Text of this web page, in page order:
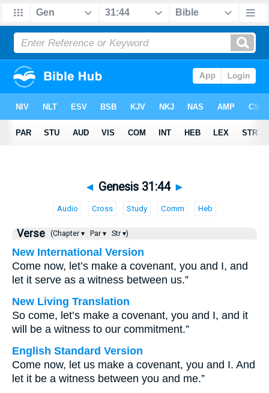
◄ Genesis 31:44 ►
Audio Cross Study Comm Heb
Verse (Chapter ▾ Par ▾ Str ▾)
New International Version
Come now, let’s make a covenant, you and I, and
let it serve as a witness between us.”
New Living Translation
So come, let’s make a covenant, you and I, and it
will be a witness to our commitment.”
English Standard Version
Come now, let us make a covenant, you and I. And
let it be a witness between you and me.”